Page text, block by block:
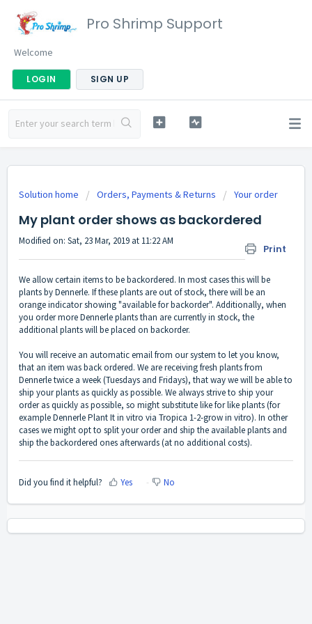
Pro Shrimp Support
Welcome
LOGIN SIGN UP
Solution home Orders, Payments & Returns Your order
My plant order shows as backordered
Print
Modified on: Sat, 23 Mar, 2019 at 11:22 AM
We allow certain items to be backordered. In most cases this will be
plants by Dennerle. If these plants are out of stock, there will be an
orange indicator showing "available for backorder". Additionally, when
you order more Dennerle plants than are currently in stock, the
additional plants will be placed on backorder.
You will receive an automatic email from our system to let you know,
that an item was back ordered. We are receiving fresh plants from
Dennerle twice a week (Tuesdays and Fridays), that way we will be able to
ship your plants as quickly as possible. We always strive to ship your
order as quickly as possible, so might substitute like for like plants (for
example Dennerle Plant It in vitro via Tropica 1-2-grow in vitro). In other
cases we might opt to split your order and ship the available plants and
ship the backordered ones afterwards (at no additional costs).
Did you find it helpful? Yes No